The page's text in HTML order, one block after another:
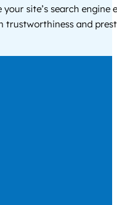
site’s search engine
trustworthiness and